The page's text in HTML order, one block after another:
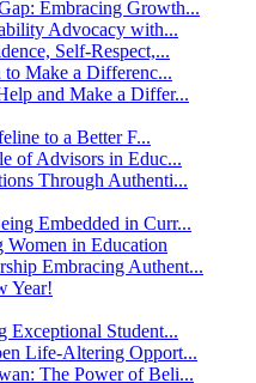
Embracing Growth...
Advocacy with...
Self-Respect,...
to Make a Differenc...
and Make a Differ...
to a Better F...
of Advisors in Educ...
Through Authenti...
Embedded in Curr...
Women in Education
Embracing Authent...
Year!
Exceptional Student...
Life-Altering Opport...
The Power of Beli...